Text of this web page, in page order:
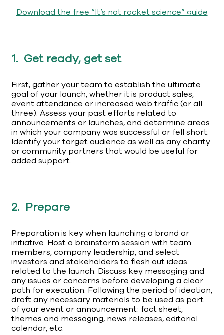
Download the free “It’s not rocket science” guide
1. Get ready, get set
First, gather your team to establish the ultimate
goal of your launch, whether it is product sales,
event attendance or increased web traffic (or all
three). Assess your past efforts related to
announcements or launches, and determine areas
in which your company was successful or fell short.
Identify your target audience as well as any charity
or community partners that would be useful for
added support.
2. Prepare
Preparation is key when launching a brand or
initiative. Host a brainstorm session with team
members, company leadership, and select
investors and stakeholders to flesh out ideas
related to the launch. Discuss key messaging and
any issues or concerns before developing a clear
path for execution. Following the period of ideation,
draft any necessary materials to be used as part
of your event or announcement: fact sheet,
themes and messaging, news releases, editorial
calendar, etc.